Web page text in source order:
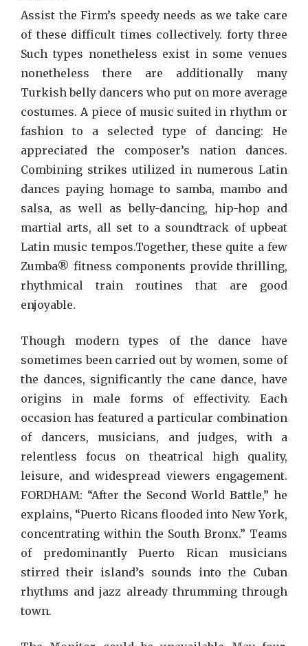
Assist the Firm’s speedy needs as we take care
of these difficult times collectively. forty three
Such types nonetheless exist in some venues
nonetheless there are additionally many
Turkish belly dancers who put on more average
costumes. A piece of music suited in rhythm or
fashion to a selected type of dancing: He
appreciated the composer’s nation dances.
Combining strikes utilized in numerous Latin
dances paying homage to samba, mambo and
salsa, as well as belly-dancing, hip-hop and
martial arts, all set to a soundtrack of upbeat
Latin music tempos.Together, these quite a few
Zumba® fitness components provide thrilling,
rhythmical train routines that are good
enjoyable.
Though modern types of the dance have
sometimes been carried out by women, some of
the dances, significantly the cane dance, have
origins in male forms of effectivity. Each
occasion has featured a particular combination
of dancers, musicians, and judges, with a
relentless focus on theatrical high quality,
leisure, and widespread viewers engagement.
FORDHAM: “After the Second World Battle,” he
explains, “Puerto Ricans flooded into New York,
concentrating within the South Bronx.” Teams
of predominantly Puerto Rican musicians
stirred their island’s sounds into the Cuban
rhythms and jazz already thrumming through
town.